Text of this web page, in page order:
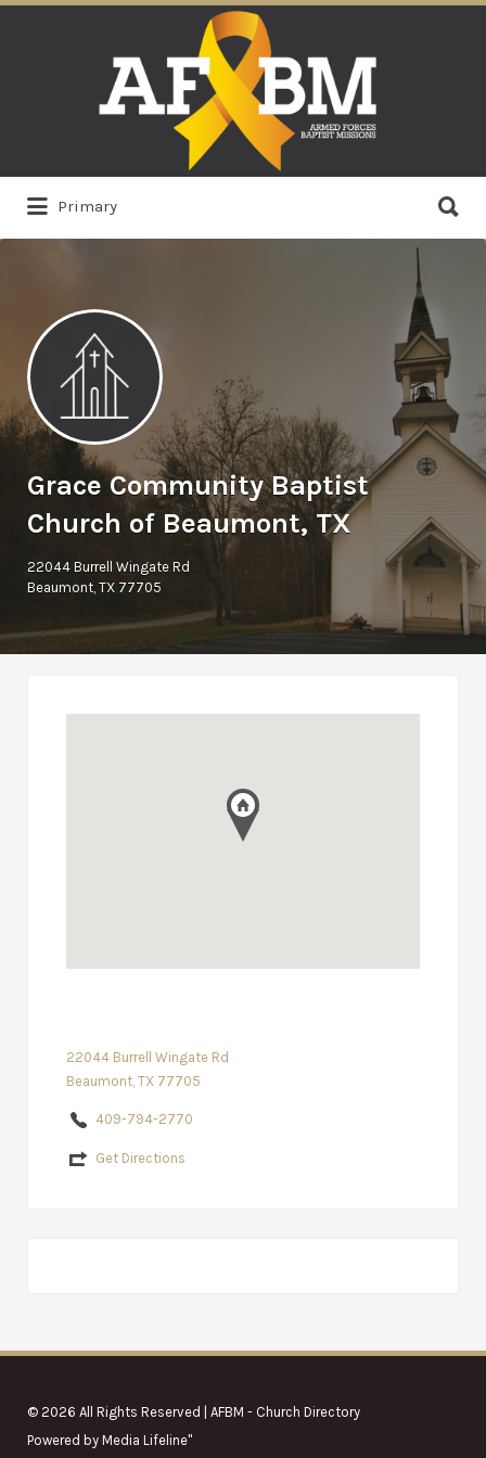
Primary
for:
Grace Community Baptist
Church of Beaumont, TX
22044 Burrell Wingate Rd
Beaumont, TX 77705
22044 Burrell Wingate Rd
Beaumont, TX 77705
409-794-2770
Get Directions
© 2026 All Rights Reserved | AFBM - Church Directory
Powered by Media Lifeline"